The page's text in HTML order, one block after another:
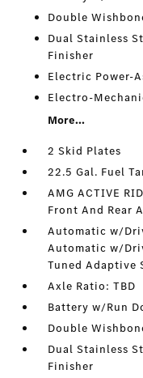
Double
Dual Stainless
Finisher
Electric Power-
Electro-
More...
2 Skid Plates
22.5 Gal. Fuel
AMG ACTIVE
Front And Rear
Automatic w/
Automatic w/
Tuned Adaptive
Axle Ratio: TBD
Battery w/Run
Double
Dual Stainless
Finisher